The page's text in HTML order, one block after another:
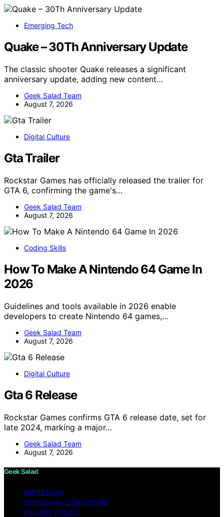
Emerging Tech
Quake – 30Th Anniversary Update
The classic shooter Quake releases a significant
anniversary update, adding new content…
Geek Salad Team
August 7, 2026
Digital Culture
Gta Trailer
Rockstar Games has officially released the trailer for
GTA 6, confirming the game's…
Geek Salad Team
August 7, 2026
Coding Skills
How To Make A Nintendo 64 Game In
2026
Guidelines and tools available in 2026 enable
developers to create Nintendo 64 games,…
Geek Salad Team
August 7, 2026
Digital Culture
Gta 6 Release
Rockstar Games confirms GTA 6 release date, set for
late 2024, marking a major…
Geek Salad Team
August 7, 2026
Geek Salad
IMPRESSUM
TERMS AND CONDITIONS
PRIVACY POLICY